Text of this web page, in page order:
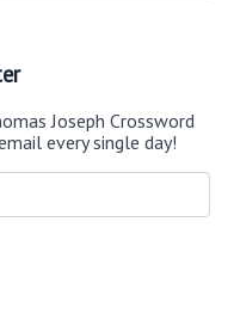
Joseph Crossword
every single day!